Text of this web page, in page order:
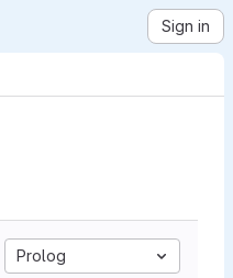
Sign in
Prolog